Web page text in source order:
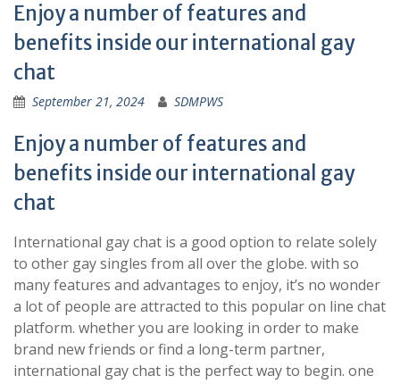
Enjoy a number of features and
benefits inside our international gay
chat
September 21, 2024 SDMPWS
Enjoy a number of features and
benefits inside our international gay
chat
International gay chat is a good option to relate solely
to other gay singles from all over the globe. with so
many features and advantages to enjoy, it’s no wonder
a lot of people are attracted to this popular on line chat
platform. whether you are looking in order to make
brand new friends or find a long-term partner,
international gay chat is the perfect way to begin. one